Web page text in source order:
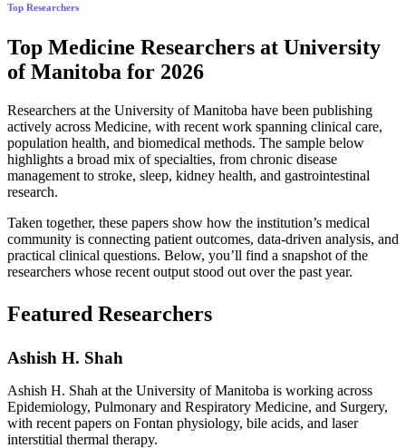
Top Researchers
Top Medicine Researchers at University
of Manitoba for 2026
Researchers at the University of Manitoba have been publishing
actively across Medicine, with recent work spanning clinical care,
population health, and biomedical methods. The sample below
highlights a broad mix of specialties, from chronic disease
management to stroke, sleep, kidney health, and gastrointestinal
research.
Taken together, these papers show how the institution’s medical
community is connecting patient outcomes, data-driven analysis, and
practical clinical questions. Below, you’ll find a snapshot of the
researchers whose recent output stood out over the past year.
Featured Researchers
Ashish H. Shah
Ashish H. Shah at the University of Manitoba is working across
Epidemiology, Pulmonary and Respiratory Medicine, and Surgery,
with recent papers on Fontan physiology, bile acids, and laser
interstitial thermal therapy.